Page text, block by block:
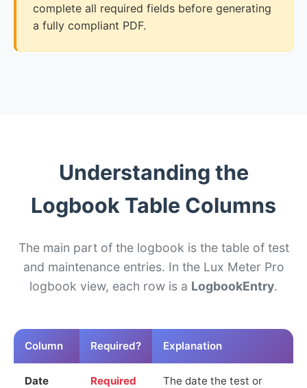
complete all required fields before generating
a fully compliant PDF.
Understanding the
Logbook Table Columns
The main part of the logbook is the table of test
and maintenance entries. In the Lux Meter Pro
logbook view, each row is a LogbookEntry.
Column Required? Explanation
Date
Required
The date the test or